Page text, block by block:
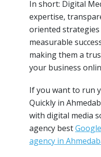
In short: Digital
expertise,
oriented
measurable
making them a
your business
If you want to run
Quickly in
with digital media
agency best
agency in